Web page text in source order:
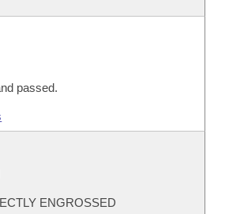
passed.
ENGROSSED